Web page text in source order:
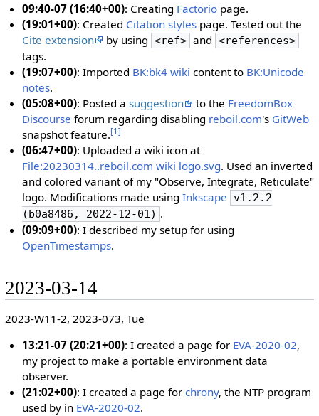
09:40-07 (16:40+00): Creating Factorio page.
(19:01+00): Created Citation styles page. Tested out the
Cite extension
by using <ref> and <references>
tags.
(19:07+00): Imported BK:bk4 wiki content to BK:Unicode
notes.
(05:08+00): Posted asuggestion to the FreedomBox
Discourse forum regarding disabling reboil.com's GitWeb
snapshot feature.[1]
(06:47+00): Uploaded a wiki icon at
File:20230314..reboil.com wiki logo.svg. Used an inverted
and colored variant of my "Observe, Integrate, Reticulate"
logo. Modifications made usingInkscape v1.2.2
(b0a8486, 2022-12-01) .
(09:09+00): I described my setup for using
OpenTimestamps.
2023-03-14
2023-W11-2, 2023-073, Tue
13:21-07 (20:21+00): I created a page for EVA-2020-02,
my project to make a portable environment data
observer.
(21:02+00): I created a page forchrony, the NTP program
used by in EVA-2020-02.